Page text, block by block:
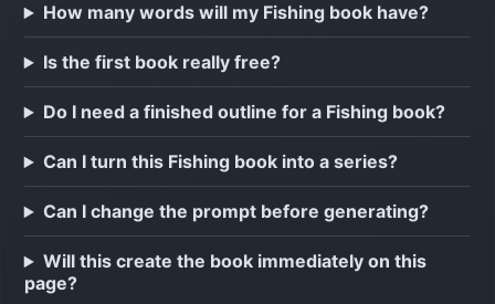
How many words will my Fishing book have?
Is the first book really free?
Do I need a finished outline for a Fishing book?
Can I turn this Fishing book into a series?
Can I change the prompt before generating?
Will this create the book immediately on this
page?